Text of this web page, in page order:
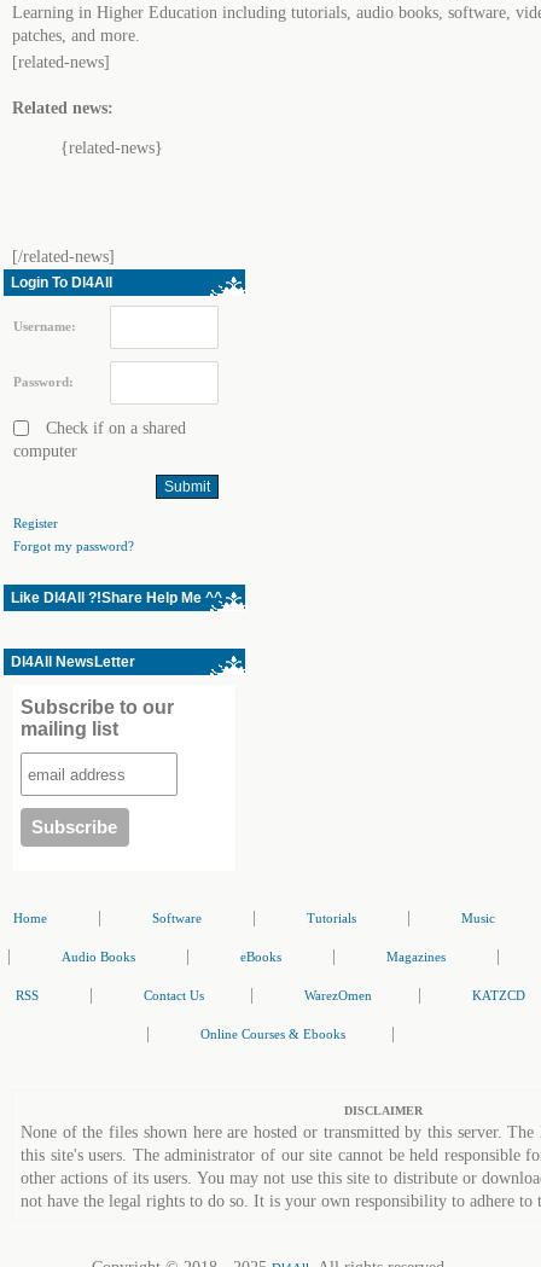
Learning in Higher Education including tutorials, audio books, software,
patches, and more.
[related-news]
Related news:
{related-news}
[/related-news]
Login To Dl4All
Username:
Password:
Check if on a shared
computer
Register
Forgot my password?
Like Dl4All ?!Share Help Me ^^
Dl4All NewsLetter
Subscribe to our
mailing list
Home Software Tutorials Music
Audio Books eBooks Magazines
RSS Contact Us WarezOmen KATZCD
Online Courses & Ebooks
DISCLAIMER
None of the files shown here are hosted or transmitted by this server.
this site's users. The administrator of our site cannot be held responsible
other actions of its users. You may not use this site to distribute or
not have the legal rights to do so. It is your own responsibility to adhere to